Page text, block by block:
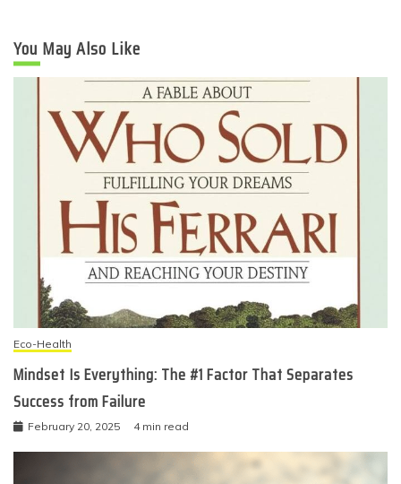
You May Also Like
Eco-Health
Mindset Is Everything: The #1 Factor That Separates
Success from Failure
February 20, 2025 4 min read